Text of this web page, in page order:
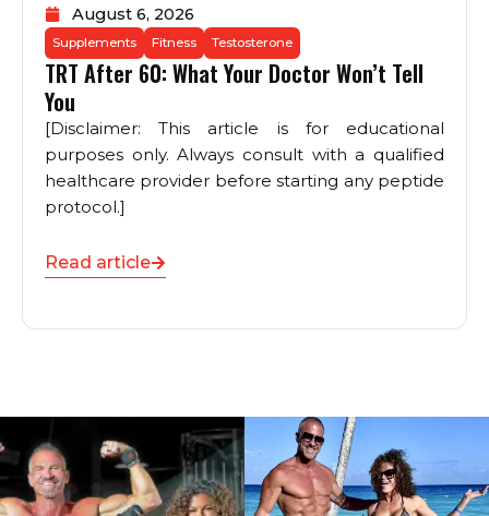
August 6, 2026
Supplements Fitness Testosterone
TRT After 60: What Your Doctor Won’t Tell
You
[Disclaimer: This article is for educational
purposes only. Always consult with a qualified
healthcare provider before starting any peptide
protocol.]
Read article